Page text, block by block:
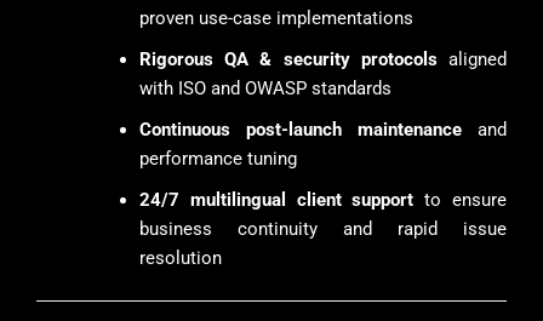
proven use-case implementations
Rigorous QA & security protocolsaligned
with ISO and OWASP standards
Continuous post-launch maintenance and
performance tuning
24/7 multilingual client support to ensure
business continuity and rapid issue
resolution